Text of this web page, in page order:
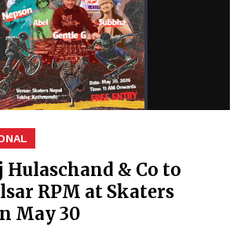
Hulaschand & Co to
RPM at Skaters
May 30